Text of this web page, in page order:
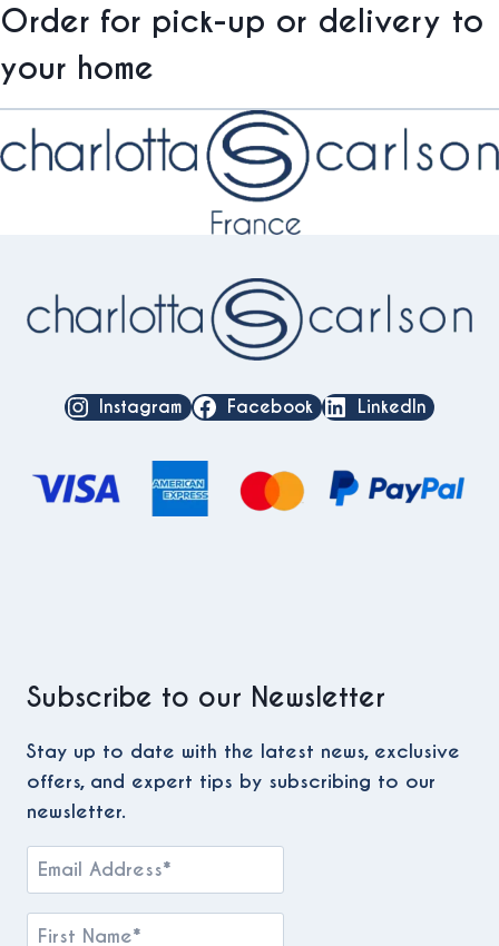
Order for pick-up or delivery to
your home
Instagram Facebook LinkedIn
Subscribe to our Newsletter
Stay up to date with the latest news, exclusive
offers, and expert tips by subscribing to our
newsletter.